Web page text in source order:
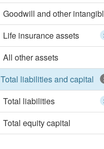
Goodwill and other
Life insurance assets
All other assets
Total liabilities and capital
Total liabilities
Total equity capital